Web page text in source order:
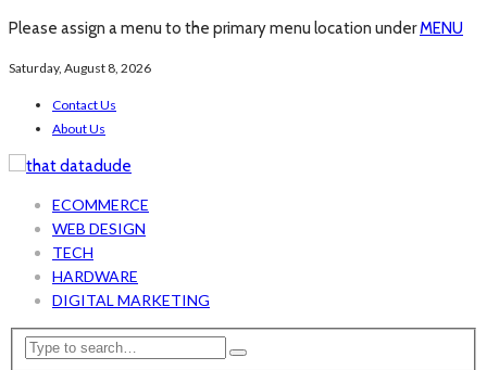
Please assign a menu to the primary menu location underMENU
Saturday, August 8, 2026
Contact Us
About Us
ECOMMERCE
WEB DESIGN
TECH
HARDWARE
DIGITAL MARKETING